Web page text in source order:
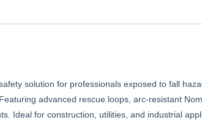
solution for professionals exposed to fall
advanced rescue loops, arc-resistant
Ideal for construction, utilities, and industrial